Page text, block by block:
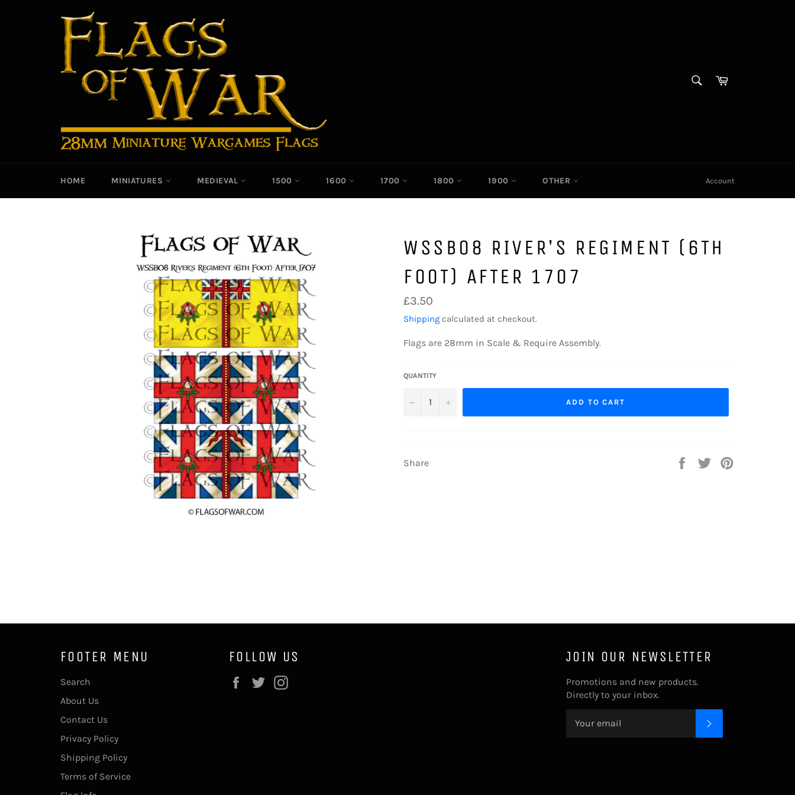
Cart|
HOME MINIATURES MEDIEVAL 1500 1600 1700 1800 1900 OTHER Account
WSSB08 RIVER'S REGIMENT (6TH
FOOT) AFTER 1707
Regular
price
£3.50
Shipping calculated at checkout.
Flags are 28mm in Scale & Require Assembly.
QUANTITY
− + ADD TO CART
Share
Share
Tweet
FOOTER MENU
Search
About Us
Contact Us
Privacy Policy
Shipping Policy
Terms of Service
FOLLOW US
Facebook
Twitter
JOIN OUR NEWSLETTER
Promotions and new products.
Directly to your inbox.